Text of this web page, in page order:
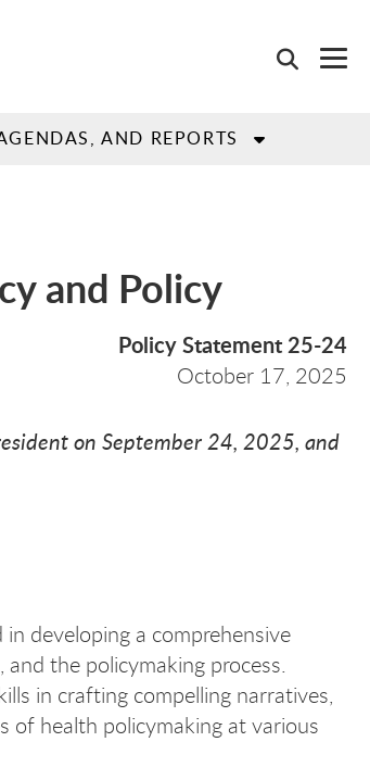
AND REPORTS
and Policy
Policy Statement 25-24
October 17, 2025
on September 24, 2025, and
developing a comprehensive
the policymaking process.
in crafting compelling narratives,
of health policymaking at various